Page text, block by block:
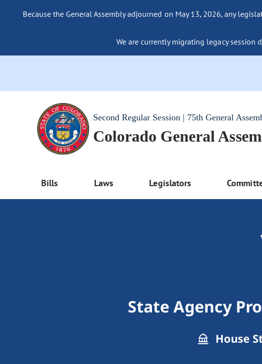
Because the General Assembly adjourned on May 13, 2026, any
We are currently migrating legacy
Second Regular Session | 75th General
Colorado General
Bills Laws Legislators
State Agency
House